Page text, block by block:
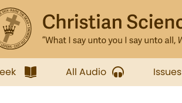
All Audio Issues